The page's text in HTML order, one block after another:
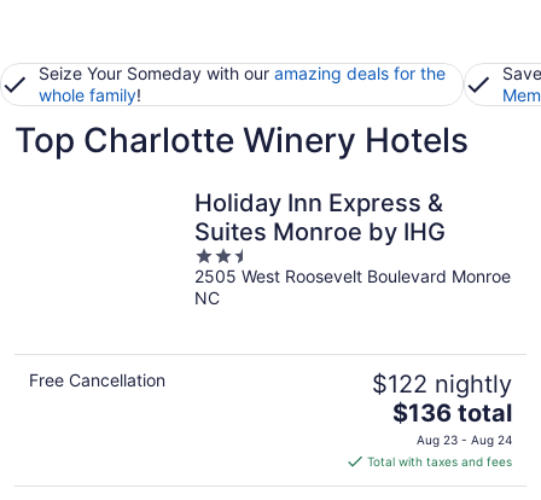
Seize Your Someday with our amazing deals for the
whole family!
Top Charlotte Winery Hotels
Holiday Inn Express &
Suites Monroe by IHG
2.5
out
of
2505 West Roosevelt Boulevard Monroe
NC
Free Cancellation $122 nightly
The
price
is
$136
$136 total
Aug 23 - Aug 24
Total with taxes and fees